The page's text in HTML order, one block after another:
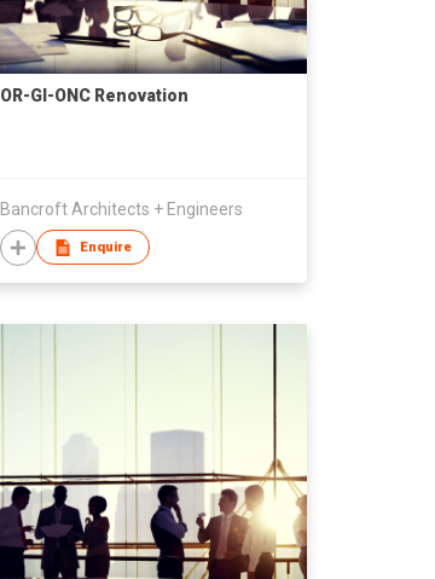
OR-GI-ONC Renovation
Bancroft Architects + Engineers
Enquire